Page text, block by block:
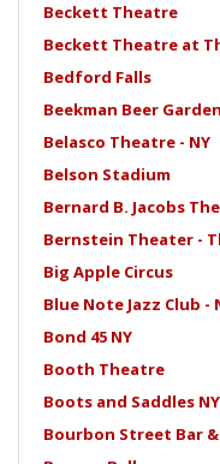
Beckett Theatre
Beckett Theatre at
Bedford Falls
Beekman Beer
Belasco Theatre - NY
Belson Stadium
Bernard B. Jacobs
Bernstein Theater -
Big Apple Circus
Blue Note Jazz Club -
Bond 45 NY
Booth Theatre
Boots and Saddles
Bourbon Street Bar